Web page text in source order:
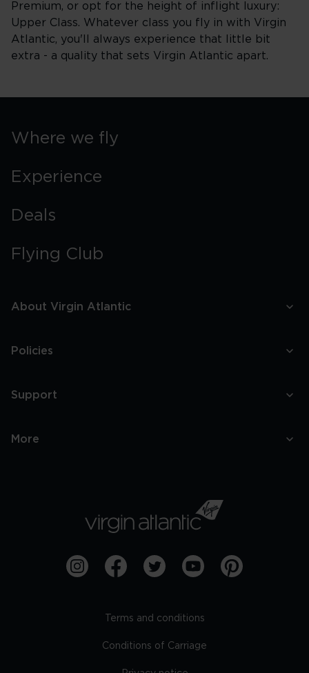
Premium, or opt for the height of inflight luxury:
Upper Class. Whatever class you fly in with Virgin
Atlantic, you'll always experience that little bit
extra - a quality that sets Virgin Atlantic apart.
Where we fly
Experience
Deals
Flying Club
About Virgin Atlantic
Policies
Support
More
Terms and conditions
Conditions of Carriage